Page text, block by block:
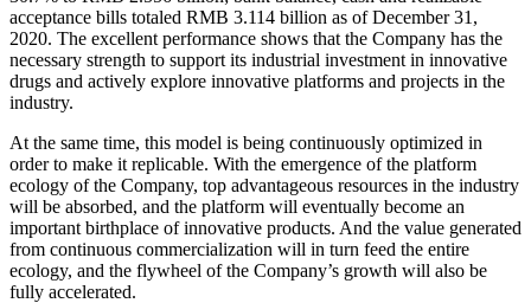
acceptance bills totaled RMB 3.114 billion as of December 31,
2020. The excellent performance shows that the Company has the
necessary strength to support its industrial investment in innovative
drugs and actively explore innovative platforms and projects in the
industry.
At the same time, this model is being continuously optimized in
order to make it replicable. With the emergence of the platform
ecology of the Company, top advantageous resources in the industry
will be absorbed, and the platform will eventually become an
important birthplace of innovative products. And the value generated
from continuous commercialization will in turn feed the entire
ecology, and the flywheel of the Company’s growth will also be
fully accelerated.